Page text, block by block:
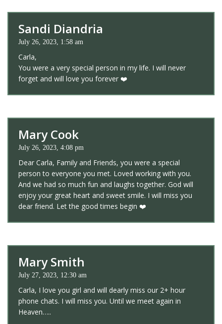
Sandi Diandria
July 26, 2023, 1:58 am
Carla,
You were a very special person in my life. I will never
forget and will love you forever ❤️
Mary Cook
July 26, 2023, 4:08 pm
Dear Carla, Family and Friends, you were a special
person to everyone you met. Loved working with you.
And we had so much fun and laughs together. God will
enjoy your great heart and sweet smile. I will miss you
dear friend. Let the good times begin ❤️
Mary Smith
July 27, 2023, 12:30 am
Carla, I love you girl and will dearly miss our 2+ hour
phone chats. I will miss you. Until we meet again in
Heaven…..